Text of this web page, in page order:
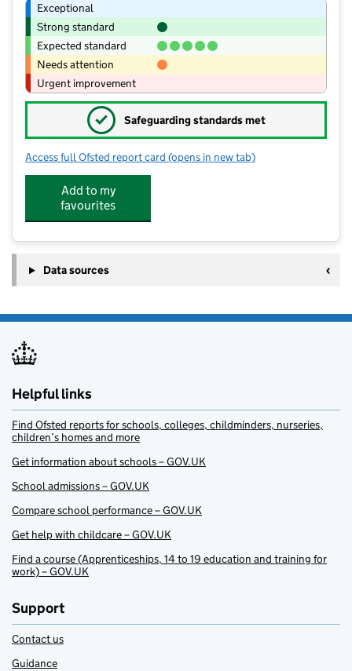
Exceptional
Strong standard
Expected standard
Needs attention
Urgent improvement
✓ Safeguarding standards met
Access full Ofsted report card for Middlestone Moor Academy
(opens in new tab)
Add to my
favourites
Data sources
Helpful links
Find Ofsted reports for schools, colleges, childminders, nurseries,
children’s homes and more
Get information about schools – GOV.UK
School admissions – GOV.UK
Compare school performance – GOV.UK
Get help with childcare – GOV.UK
Find a course (Apprenticeships, 14 to 19 education and training for
work) – GOV.UK
Support
Contact us
Guidance